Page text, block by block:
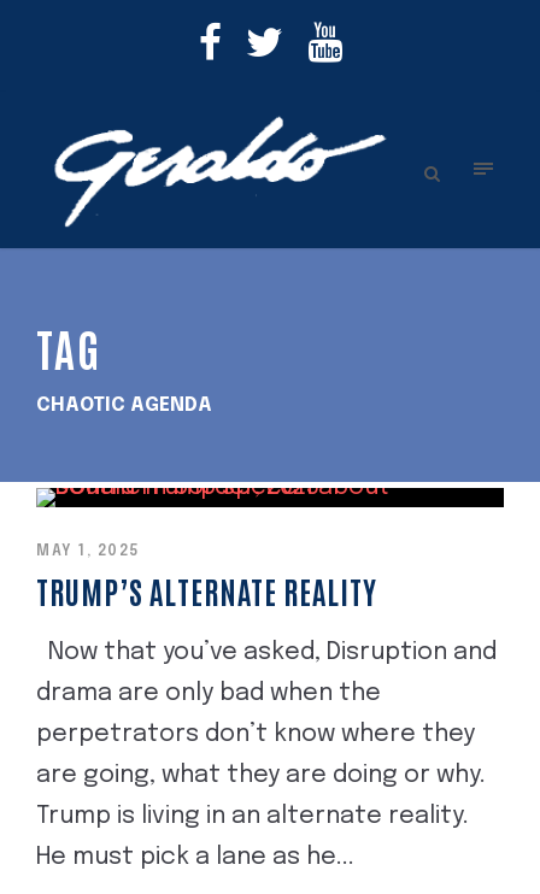
TAG
CHAOTIC AGENDA
MAY 1, 2025
TRUMP’S ALTERNATE REALITY
Now that you’ve asked, Disruption and
drama are only bad when the
perpetrators don’t know where they
are going, what they are doing or why.
Trump is living in an alternate reality.
He must pick a lane as he...